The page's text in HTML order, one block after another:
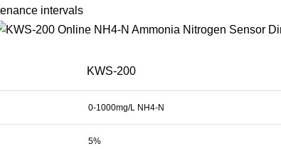
intervals
KWS-200
0-1000mg/L NH4-N
5%